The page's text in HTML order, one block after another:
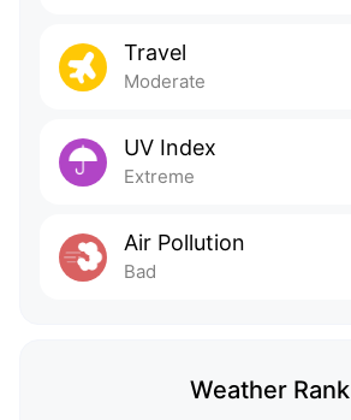
Travel
Moderate
UV Index
Extreme
Air Pollution
Bad
Weather Rank